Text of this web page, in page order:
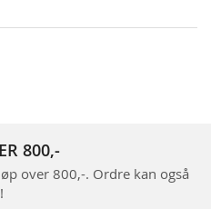
800,-
over 800,-. Ordre kan også